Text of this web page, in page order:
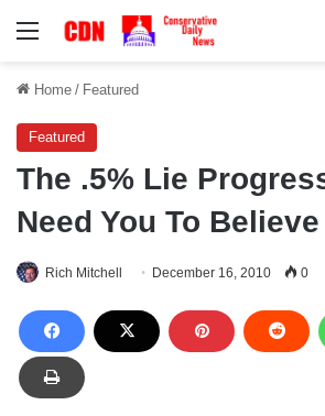
Menu
Home / Featured
Featured
The .5% Lie
Need You To Believe
Rich Mitchell December 16, 2010 0